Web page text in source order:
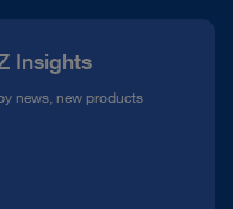
Insights
news, new products